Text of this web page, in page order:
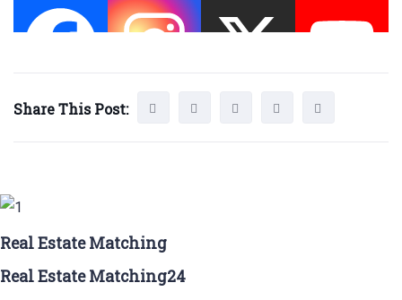
Share This Post:
Real Estate Matching
Real Estate Matching24